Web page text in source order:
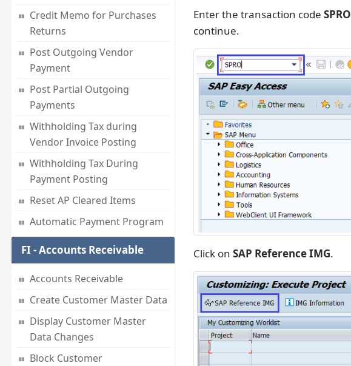
Credit Memo for Purchases
Returns
Post Outgoing Vendor
Payment
Post Partial Outgoing
Payments
Withholding Tax during
Vendor Invoice Posting
Withholding Tax During
Payment Posting
Reset AP Cleared Items
Automatic Payment Program
FI - Accounts Receivable
Accounts Receivable
Create Customer Master Data
Display Customer Master
Data Changes
Block Customer
Enter the transaction code SPRO
continue.
Click on SAP Reference IMG.